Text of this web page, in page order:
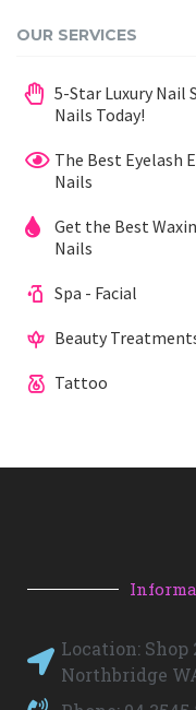
OUR SERVICES
5-Star Luxury Nail
Nails Today!
The Best Eyelash
Nails
Get the Best
Nails
Spa - Facial
Beauty
Tattoo
Location: Shop
Northbridge